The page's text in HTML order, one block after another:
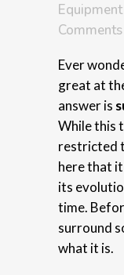
Comments
Ever
great at
answer is
While this
restricted
here that
its
time.
surround
what it is.